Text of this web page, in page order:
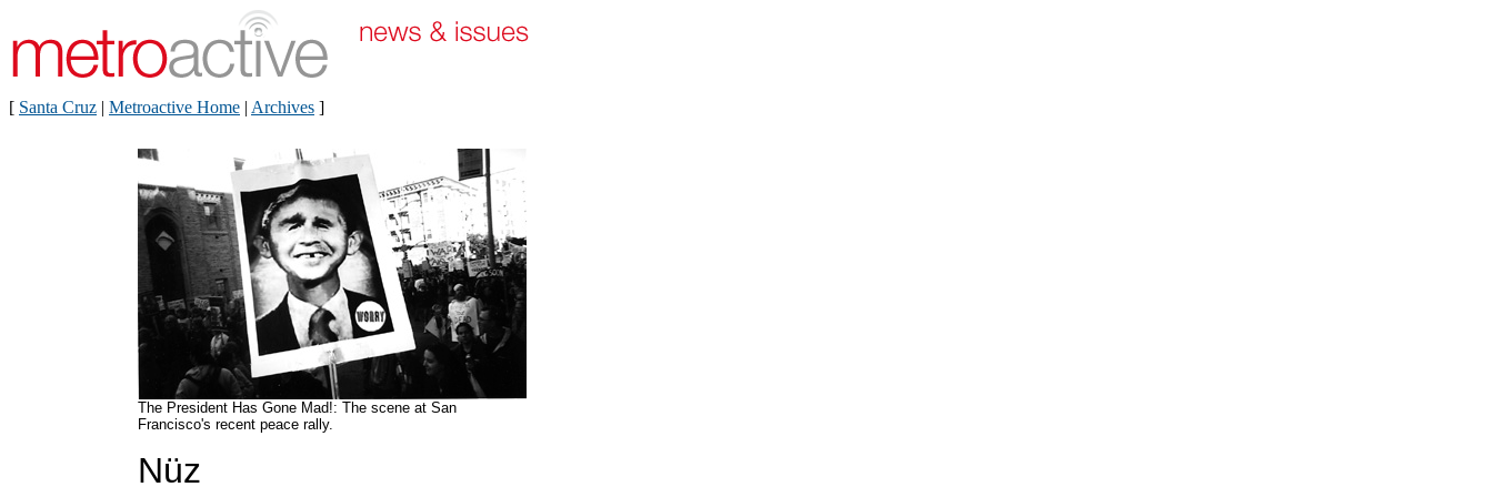
[ Santa Cruz | Metroactive Home | Archives ]
The President Has Gone Mad!: The scene at San
Francisco's recent peace rally.
Nüz